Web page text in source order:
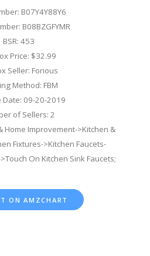
B07Y4Y88Y6
B08BZGFYMR
BSR: 453
Price: $32.99
Seller: Forious
Method: FBM
Date: 09-20-2019
of Sellers: 2
Home Improvement->Kitchen &
Fixtures->Kitchen Faucets-
On Kitchen Sink Faucets;
ON AMZCHART